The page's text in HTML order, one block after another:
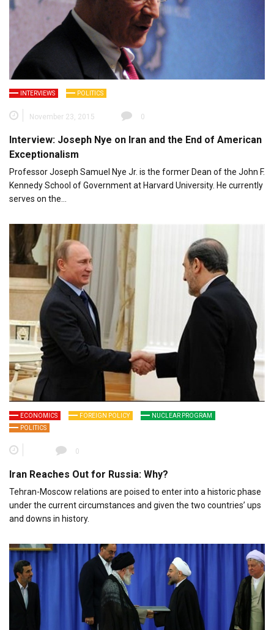
INTERVIEWS POLITICS
November 23, 2015 0
Interview: Joseph Nye on Iran and the End of American
Exceptionalism
Professor Joseph Samuel Nye Jr. is the former Dean of the John F.
Kennedy School of Government at Harvard University. He currently
serves on the…
ECONOMICS FOREIGN POLICY
NUCLEAR PROGRAM
POLITICS
0
Iran Reaches Out for Russia: Why?
Tehran-Moscow relations are poised to enter into a historic phase
under the current circumstances and given the two countries’ ups
and downs in history.